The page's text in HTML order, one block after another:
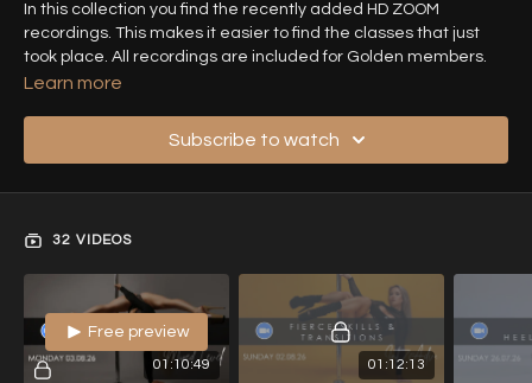
In this collection you find the recently added HD ZOOM
recordings. This makes it easier to find the classes that just
took place. All recordings are included for Golden members.
Learn more
Subscribe to watch
32 VIDEOS
01:10:49
Free preview
01:12:13